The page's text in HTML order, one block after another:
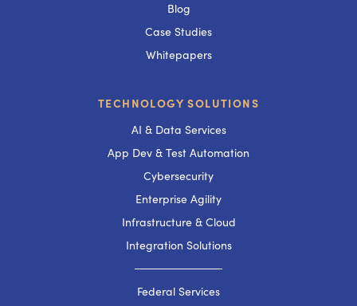
Blog
Case Studies
Whitepapers
TECHNOLOGY SOLUTIONS
AI & Data Services
App Dev & Test Automation
Cybersecurity
Enterprise Agility
Infrastructure & Cloud
Integration Solutions
───────────
Federal Services